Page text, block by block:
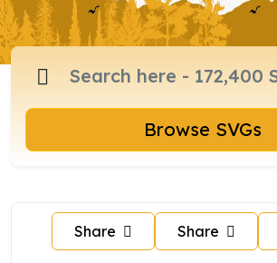
Browse SVGs
Share Share